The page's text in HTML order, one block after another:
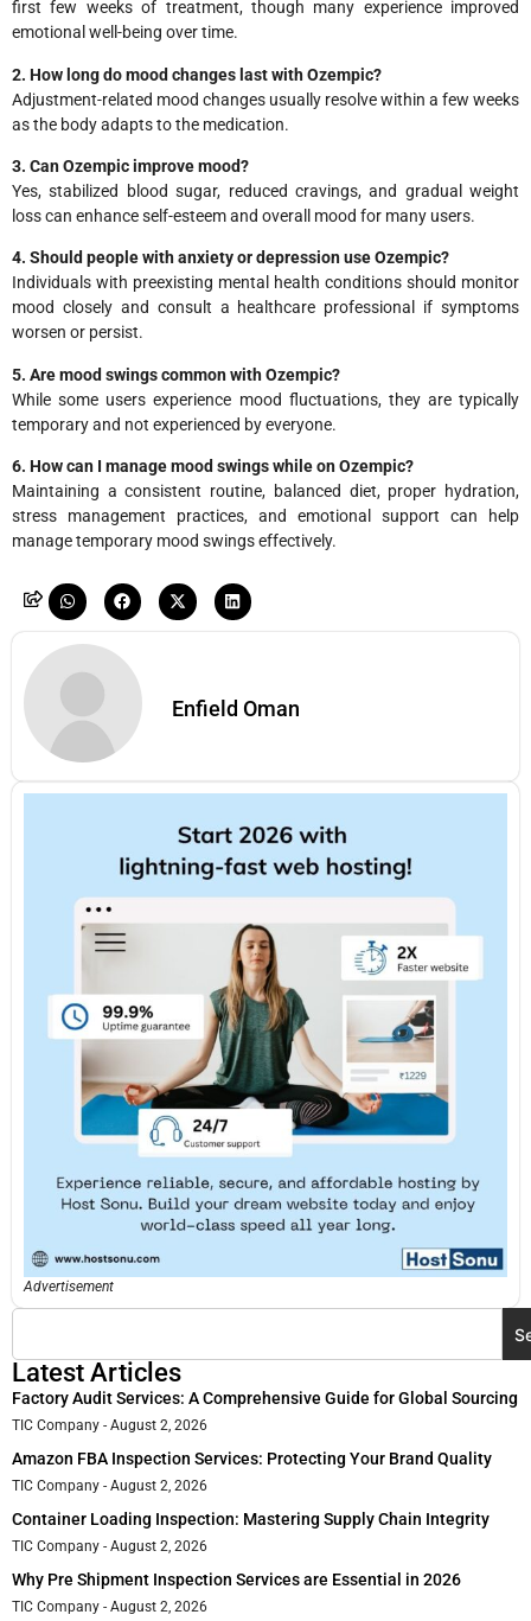
first few weeks of treatment, though many experience improved
emotional well-being over time.
2. How long do mood changes last with Ozempic?
Adjustment-related mood changes usually resolve within a few weeks
as the body adapts to the medication.
3. Can Ozempic improve mood?
Yes, stabilized blood sugar, reduced cravings, and gradual weight
loss can enhance self-esteem and overall mood for many users.
4. Should people with anxiety or depression use Ozempic?
Individuals with preexisting mental health conditions should monitor
mood closely and consult a healthcare professional if symptoms
worsen or persist.
5. Are mood swings common with Ozempic?
While some users experience mood fluctuations, they are typically
temporary and not experienced by everyone.
6. How can I manage mood swings while on Ozempic?
Maintaining a consistent routine, balanced diet, proper hydration,
stress management practices, and emotional support can help
manage temporary mood swings effectively.
Enfield Oman
Advertisement
Latest Articles
Factory Audit Services: A Comprehensive Guide for Global Sourcing
TIC Company August 2, 2026
Amazon FBA Inspection Services: Protecting Your Brand Quality
TIC Company August 2, 2026
Container Loading Inspection: Mastering Supply Chain Integrity
TIC Company August 2, 2026
Why Pre Shipment Inspection Services are Essential in 2026
TIC Company August 2, 2026